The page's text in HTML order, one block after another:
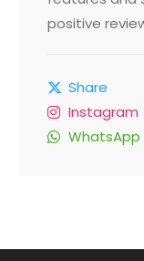
positive
Share
Instagram
WhatsApp